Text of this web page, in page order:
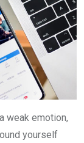
weak emotion,
yourself